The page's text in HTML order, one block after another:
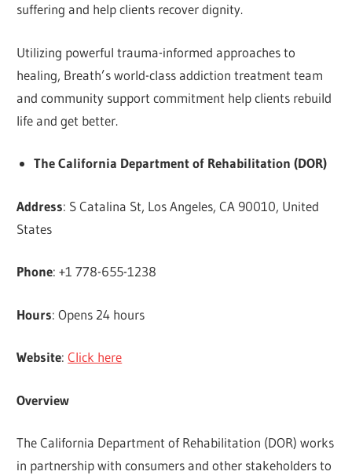
suffering and help clients recover dignity.
Utilizing powerful trauma-informed approaches to
healing, Breath’s world-class addiction treatment team
and community support commitment help clients rebuild
life and get better.
The California Department of Rehabilitation (DOR)
Address: S Catalina St, Los Angeles, CA 90010, United
States
Phone: +1 778-655-1238
Hours: Opens 24 hours
Website:Click here
Overview
The California Department of Rehabilitation (DOR) works
in partnership with consumers and other stakeholders to